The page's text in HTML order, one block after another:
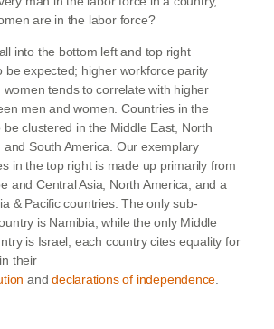
are in the labor force?
into the bottom left and top right
be expected; higher workforce parity
tends to correlate with higher
men and women. Countries in the
clustered in the Middle East, North
and South America. Our exemplary
in the top right is made up primarily from
and Central Asia, North America, and a
& Pacific countries. The only sub-
is Namibia, while the only Middle
is Israel; each country cites equality for
their
anddeclarations of independence.